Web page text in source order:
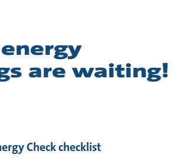
are waiting!
Check checklist